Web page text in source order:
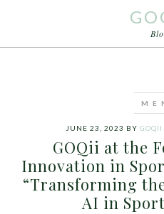
JUNE 23, 2023 BY GOQII
GOQii at the
Innovation in
“Transforming
AI in